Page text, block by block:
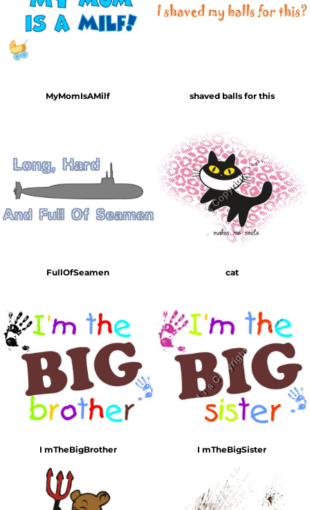
MyMomIsAMilf shaved balls for this
FullOfSeamen cat
I mTheBigBrother I mTheBigSister